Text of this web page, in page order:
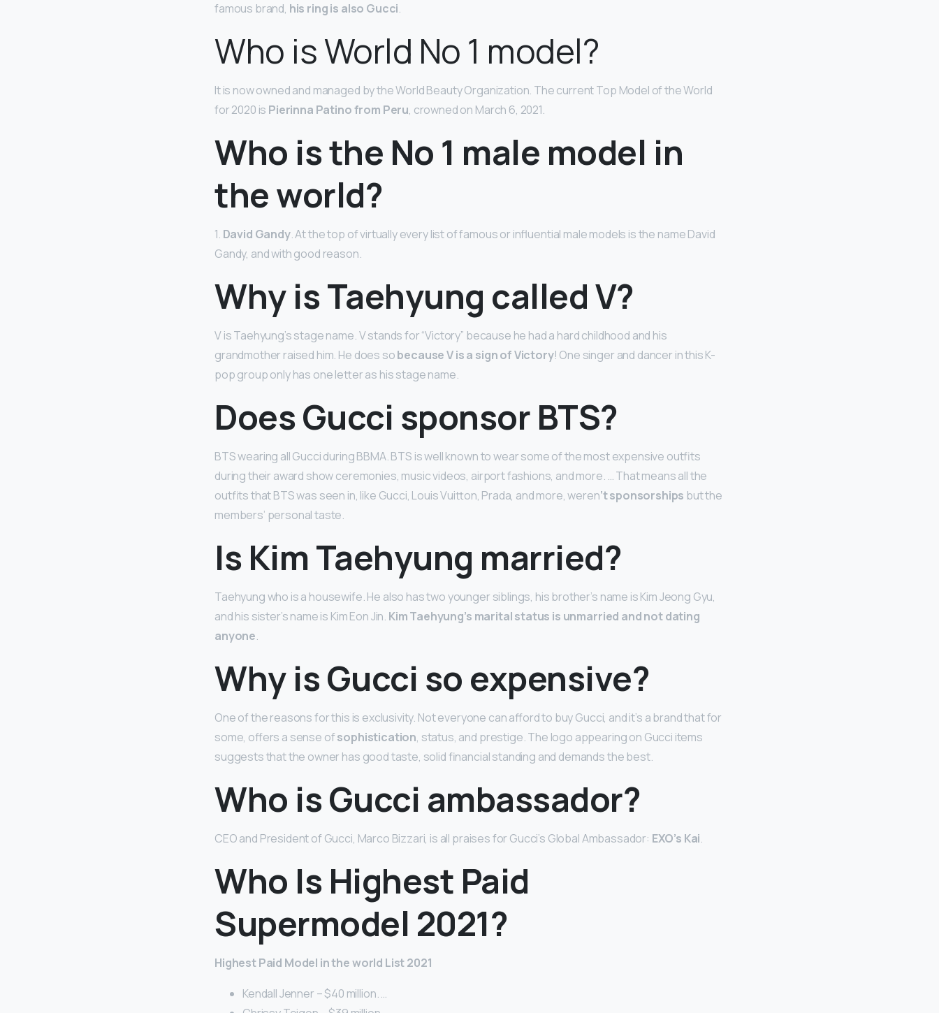
famous brand, his ring is also Gucci.
Who is World No 1 model?
It is now owned and managed by the World Beauty Organization. The current Top Model of the World
for 2020 is Pierinna Patino from Peru, crowned on March 6, 2021.
Who is the No 1 male model in
the world?
1. David Gandy. At the top of virtually every list of famous or influential male models is the name David
Gandy, and with good reason.
Why is Taehyung called V?
V is Taehyung’s stage name. V stands for “Victory” because he had a hard childhood and his
grandmother raised him. He does sobecause V is a sign of Victory! One singer and dancer in this K-
pop group only has one letter as his stage name.
Does Gucci sponsor BTS?
BTS wearing all Gucci during BBMA. BTS is well known to wear some of the most expensive outfits
during their award show ceremonies, music videos, airport fashions, and more. … That means all the
outfits that BTS was seen in, like Gucci, Louis Vuitton, Prada, and more, weren‘t sponsorships but the
members’ personal taste.
Is Kim Taehyung married?
Taehyung who is a housewife. He also has two younger siblings, his brother’s name is Kim Jeong Gyu,
and his sister’s name is Kim Eon Jin. Kim Taehyung’s marital status is unmarried and not dating
anyone.
Why is Gucci so expensive?
One of the reasons for this is exclusivity. Not everyone can afford to buy Gucci, and it’s a brand that for
some, offers a sense ofsophistication, status, and prestige. The logo appearing on Gucci items
suggests that the owner has good taste, solid financial standing and demands the best.
Who is Gucci ambassador?
CEO and President of Gucci, Marco Bizzari, is all praises for Gucci’s Global Ambassador: EXO’s Kai.
Who Is Highest Paid
Supermodel 2021?
Highest Paid Model in the world List 2021
Kendall Jenner – $40 million. …